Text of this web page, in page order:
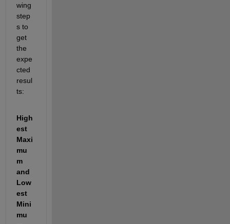
wing
step
s to
get
the
expe
cted
resul
ts:
High
est
Maxi
mu
m
and
Low
est
Mini
mu